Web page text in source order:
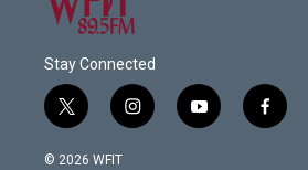
Stay Connected
t
w
i
i
n
y
o
f
a
© 2026 WFIT